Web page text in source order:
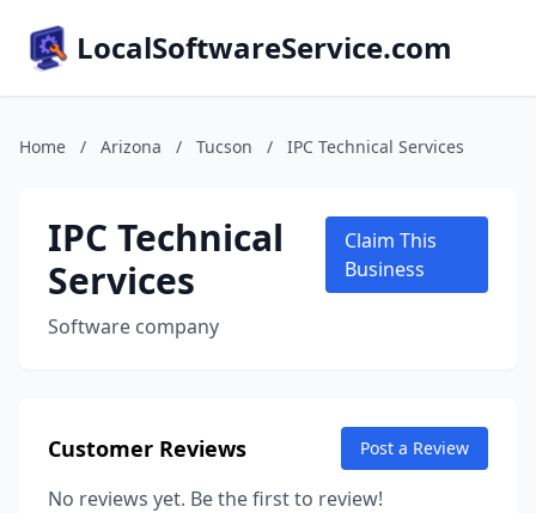
LocalSoftwareService.com
Home / Arizona / Tucson / IPC Technical Services
IPC Technical
Services
Software company
Claim This
Business
Customer Reviews Post a Review
No reviews yet. Be the first to review!